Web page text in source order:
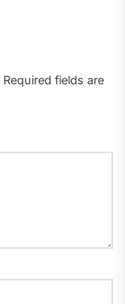
Required fields are